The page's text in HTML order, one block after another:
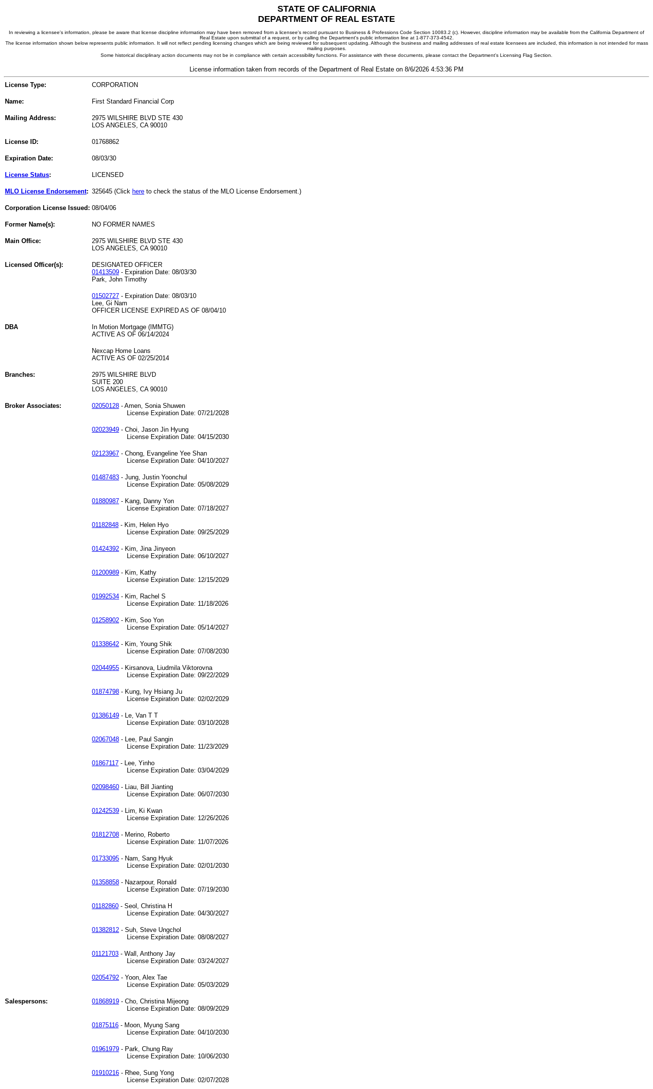
STATE OF CALIFORNIA
DEPARTMENT OF REAL ESTATE
In reviewing a licensee's information, please be aware that license discipline information may have been removed from a licensee's record pursuant to Business & Professions Code Section 10083.2 (c). However, discipline information may be available from the California Department of
Real Estate upon submittal of a request, or by calling the Department's public information line at 1-877-373-4542.
The license information shown below represents public information. It will not reflect pending licensing changes which are being reviewed for subsequent updating. Although the business and mailing addresses of real estate licensees are included, this information is not intended for mass
mailing purposes.
Some historical disciplinary action documents may not be in compliance with certain accessibility functions. For assistance with these documents, please contact the Department's Licensing Flag Section.
License information taken from records of the Department of Real Estate on 8/6/2026 4:53:36 PM
License Type: CORPORATION
Name: First Standard Financial Corp
Mailing Address:
2975 WILSHIRE BLVD STE 430
LOS ANGELES, CA 90010
License ID: 01768862
Expiration Date: 08/03/30
License Status: LICENSED
MLO License Endorsement: 325645 (Click here to check the status of the MLO License Endorsement.)
Corporation License Issued: 08/04/06
Former Name(s): NO FORMER NAMES
Main Office:
2975 WILSHIRE BLVD STE 430
LOS ANGELES, CA 90010
Licensed Officer(s):
DESIGNATED OFFICER
01413509 - Expiration Date: 08/03/30
Park, John Timothy
01502727 - Expiration Date: 08/03/10
Lee, Gi Nam
OFFICER LICENSE EXPIRED AS OF 08/04/10
DBA
In Motion Mortgage (IMMTG)
ACTIVE AS OF 06/14/2024
Nexcap Home Loans
ACTIVE AS OF 02/25/2014
Branches:
2975 WILSHIRE BLVD
SUITE 200
LOS ANGELES, CA 90010
Broker Associates: 02050128 - Amen, Sonia Shuwen
License Expiration Date: 07/21/2028
02023949 - Choi, Jason Jin Hyung
License Expiration Date: 04/15/2030
02123967 - Chong, Evangeline Yee Shan
License Expiration Date: 04/10/2027
01487483 - Jung, Justin Yoonchul
License Expiration Date: 05/08/2029
01880987 - Kang, Danny Yon
License Expiration Date: 07/18/2027
01182848 - Kim, Helen Hyo
License Expiration Date: 09/25/2029
01424392 - Kim, Jina Jinyeon
License Expiration Date: 06/10/2027
01200989 - Kim, Kathy
License Expiration Date: 12/15/2029
01992534 - Kim, Rachel S
License Expiration Date: 11/18/2026
01258902 - Kim, Soo Yon
License Expiration Date: 05/14/2027
01338642 - Kim, Young Shik
License Expiration Date: 07/08/2030
02044955 - Kirsanova, Liudmila Viktorovna
License Expiration Date: 09/22/2029
01874798 - Kung, Ivy Hsiang Ju
License Expiration Date: 02/02/2029
01386149 - Le, Van T T
License Expiration Date: 03/10/2028
02067048 - Lee, Paul Sangin
License Expiration Date: 11/23/2029
01867117 - Lee, Yinho
License Expiration Date: 03/04/2029
02098460 - Liau, Bill Jianting
License Expiration Date: 06/07/2030
01242539 - Lim, Ki Kwan
License Expiration Date: 12/26/2026
01812708 - Merino, Roberto
License Expiration Date: 11/07/2026
01733095 - Nam, Sang Hyuk
License Expiration Date: 02/01/2030
01358858 - Nazarpour, Ronald
License Expiration Date: 07/19/2030
01182860 - Seol, Christina H
License Expiration Date: 04/30/2027
01382812 - Suh, Steve Ungchol
License Expiration Date: 08/08/2027
01121703 - Wall, Anthony Jay
License Expiration Date: 03/24/2027
02054792 - Yoon, Alex Tae
License Expiration Date: 05/03/2029
Salespersons: 01868919 - Cho, Christina Mijeong
License Expiration Date: 08/09/2029
01875116 - Moon, Myung Sang
License Expiration Date: 04/10/2030
01961979 - Park, Chung Ray
License Expiration Date: 10/06/2030
01910216 - Rhee, Sung Yong
License Expiration Date: 02/07/2028